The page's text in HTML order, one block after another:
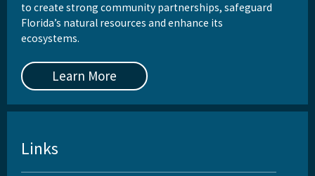
to create strong community partnerships, safeguard
Florida’s natural resources and enhance its
ecosystems.
Learn More
Links